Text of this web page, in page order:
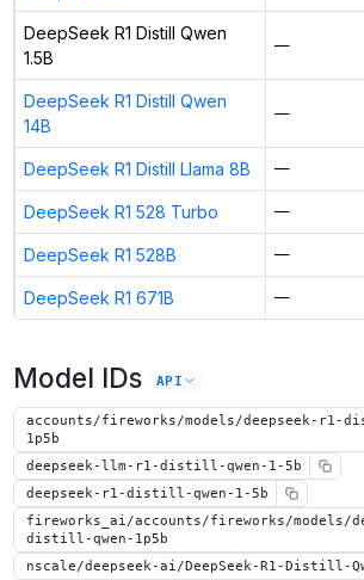
DeepSeek R1 Distill Qwen
1.5B
—
DeepSeek R1 Distill Qwen
14B
—
DeepSeek R1 Distill Llama 8B —
DeepSeek R1 528 Turbo —
DeepSeek R1 528B —
DeepSeek R1 671B —
Model IDs API
accounts/fireworks/models/deepseek-r1-
1p5b
deepseek-llm-r1-distill-qwen-1-5b
deepseek-r1-distill-qwen-1-5b
fireworks_ai/accounts/fireworks/models/
distill-qwen-1p5b
nscale/deepseek-ai/DeepSeek-R1-Distill-